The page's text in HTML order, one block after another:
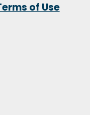
of Use